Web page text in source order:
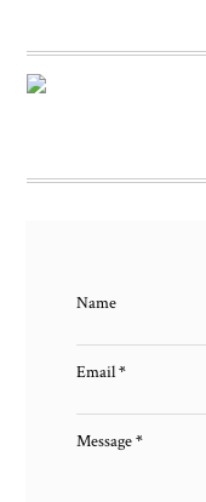
Name
Email*
Message*